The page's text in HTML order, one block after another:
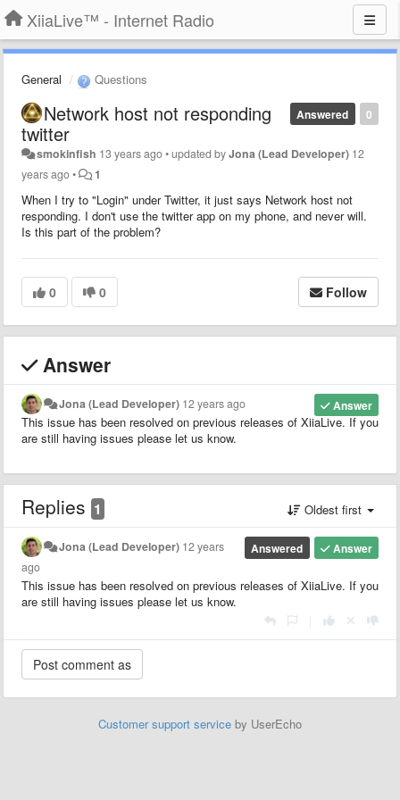
XiiaLive™ - Internet Radio
General Questions
0
Answered
Network host not responding
twitter
smokinfish 13 years ago•updated byJona (Lead Developer) 12
years ago• 1
When I try to "Login" under Twitter, it just says Network host not
responding. I don't use the twitter app on my phone, and never will.
Is this part of the problem?
0 0 Follow
Answer
Answer
Jona (Lead Developer) 12 years ago
This issue has been resolved on previous releases of XiiaLive. If you
are still having issues please let us know.
Replies 1 Oldest first
Answer
Answered
Jona (Lead Developer) 12 years
ago
This issue has been resolved on previous releases of XiiaLive. If you
are still having issues please let us know.
Customer support service by UserEcho